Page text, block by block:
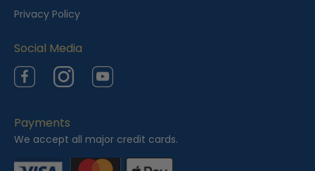
d
Privacy Policy
Social Media
FacebookInstagramYouTube
Payments
We accept all major credit cards.